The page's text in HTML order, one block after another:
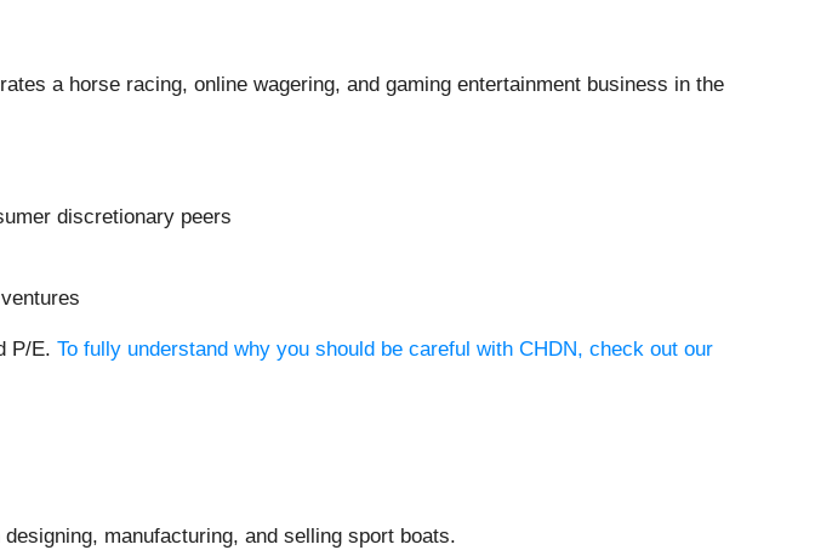
a horse racing, online wagering, and gaming entertainment business in the
discretionary peers
P/E. To fully understand why you should be careful with CHDN, check out our
manufacturing, and selling sport boats.